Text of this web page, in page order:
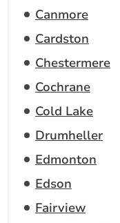
Canmore
Cardston
Chestermere
Cochrane
Cold Lake
Drumheller
Edmonton
Edson
Fairview